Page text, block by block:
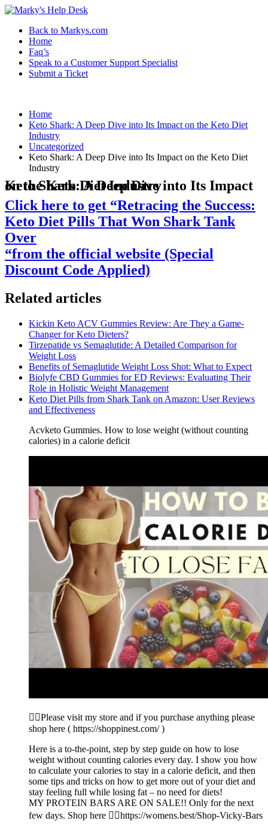
Back to Markys.com
Home
Faq’s
Speak to a Customer Support Specialist
Submit a Ticket
Home
Keto Shark: A Deep Dive into Its Impact on the Keto Diet
Industry
Uncategorized
Keto Shark: A Deep Dive into Its Impact on the Keto Diet
Industry
Keto Shark: A Deep Dive into Its Impact on the Keto Diet Industry
Click here to get “Retracing the Success:
Keto Diet Pills That Won Shark Tank
Over
“from the official website (Special
Discount Code Applied)
Related articles
Kickin Keto ACV Gummies Review: Are They a Game-
Changer for Keto Dieters?
Tirzepatide vs Semaglutide: A Detailed Comparison for
Weight Loss
Benefits of Semaglutide Weight Loss Shot: What to Expect
Biolyfe CBD Gummies for ED Reviews: Evaluating Their
Role in Holistic Weight Management
Keto Diet Pills from Shark Tank on Amazon: User Reviews
and Effectiveness
Acvketo Gummies. How to lose weight (without counting
calories) in a calorie deficit
👉🏼Please visit my store and if you purchase anything please
shop here ( https://shoppinest.com/ )
Here is a to-the-point, step by step guide on how to lose
weight without counting calories every day. I show you how
to calculate your calories to stay in a calorie deficit, and then
some tips and tricks on how to get more out of your diet and
stay feeling full while losing fat – no need for diets!
MY PROTEIN BARS ARE ON SALE!! Only for the next
few days. Shop here 👉🏼https://womens.best/Shop-Vicky-Bars